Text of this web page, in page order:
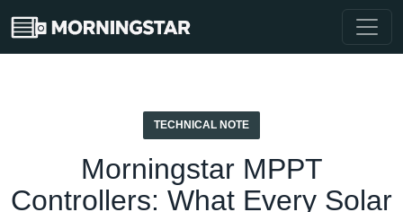
TECHNICAL NOTE
Morningstar MPPT
Controllers: What Every Solar